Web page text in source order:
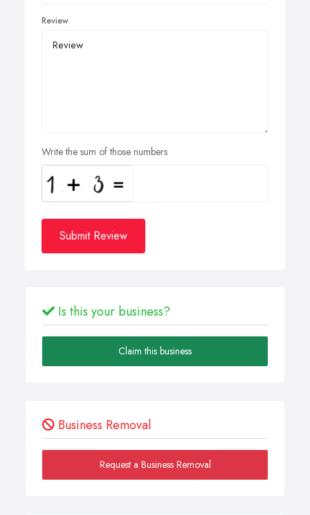
Review
Write the sum of those numbers
Submit Review
Is this your business?
Claim this business
Business Removal
Request a Business Removal